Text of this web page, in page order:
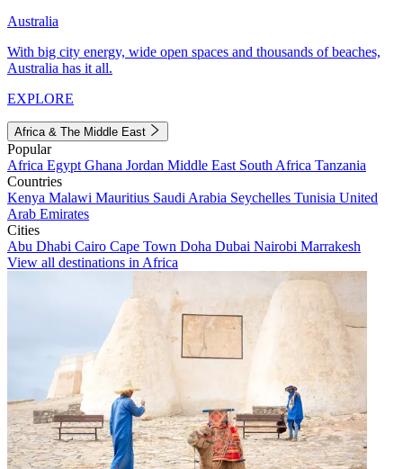
Australia
With big city energy, wide open spaces and thousands of beaches,
Australia has it all.
EXPLORE
Africa & The Middle East
Popular
Africa Egypt Ghana Jordan Middle East South Africa Tanzania
Countries
Kenya Malawi Mauritius Saudi Arabia Seychelles Tunisia United
Arab Emirates
Cities
Abu Dhabi Cairo Cape Town Doha Dubai Nairobi Marrakesh
View all destinations in Africa